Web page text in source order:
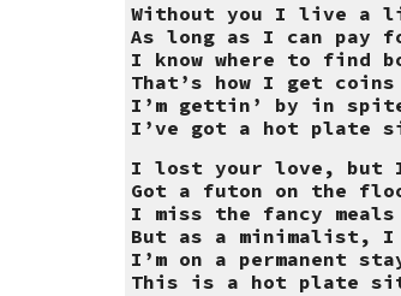
Without you I live a
As long as I can pay
I know where to find
That’s how I get
I’m gettin’ by in
I’ve got a hot plate
I lost your love, but
Got a futon on the
I miss the fancy meals
But as a minimalist,
I’m on a permanent
This is a hot plate